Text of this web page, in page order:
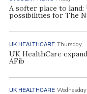
A softer place to
possibilities for The
UK HEALTHCARE Thursday
UK HealthCare
AFib
UK HEALTHCARE Wednesday